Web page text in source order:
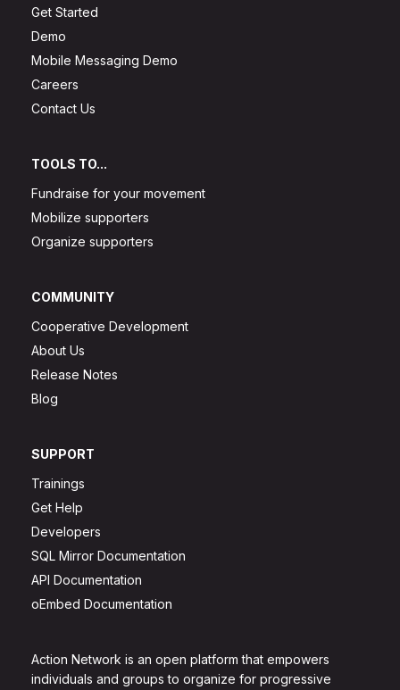
Action Network is an open platform that empowers
individuals and groups to organize for progressive
Get Started
Demo
Mobile Messaging Demo
Careers
Contact Us
TOOLS TO...
Fundraise for your movement
Mobilize supporters
Organize supporters
COMMUNITY
Cooperative Development
About Us
Release Notes
Blog
SUPPORT
Trainings
Get Help
Developers
SQL Mirror Documentation
API Documentation
oEmbed Documentation